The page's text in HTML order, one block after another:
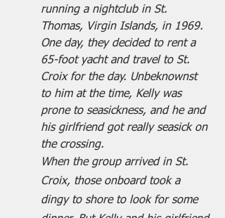
running a nightclub in St.
Thomas, Virgin Islands, in 1969.
One day, they decided to rent a
65-foot yacht and travel to St.
Croix for the day. Unbeknownst
to him at the time, Kelly was
prone to seasickness, and he and
his girlfriend got really seasick on
the crossing.
When the group arrived in St.
Croix, those onboard took a
dingy to shore to look for some